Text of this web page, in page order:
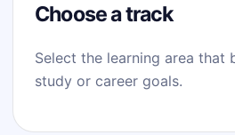
Choose a track
Select the learning area that
study or career goals.